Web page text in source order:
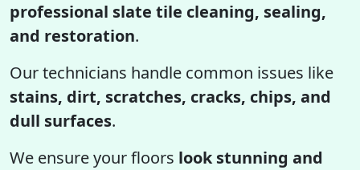
professional slate tile cleaning, sealing,
and restoration.
Our technicians handle common issues like
stains, dirt, scratches, cracks, chips, and
dull surfaces.
We ensure your floors look stunning and